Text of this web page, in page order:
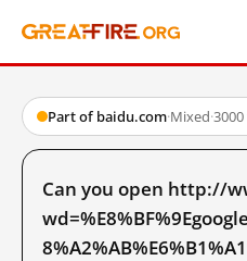
Part of baidu.com·Mixed·
Can you open http://